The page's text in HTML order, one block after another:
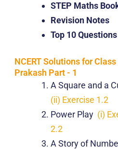
STEP Maths
Revision Notes
Top 10
NCERT Solutions for
Prakash Part - 1
A Square and a
(ii) Exercise 1.2
Power Play (i)
2.2
A Story of